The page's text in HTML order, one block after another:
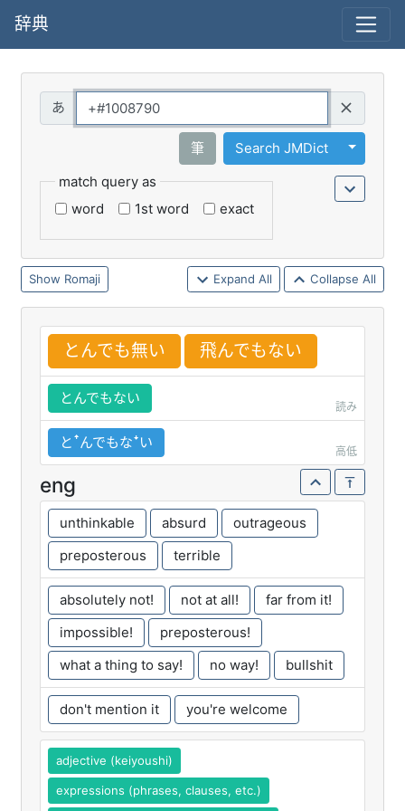
辞典
筆 Search JMDict
Toggle
match query as
word
1st word exact
Romaji Expand All Collapse All
とんでも無い 飛んでもない
とんでもない
読み
とꜛんでもなꜜい
高低
eng
unthinkable absurd
outrageous
preposterous
terrible
absolutely not! not at all!
far from it!
impossible!
preposterous!
what a thing to say!
no way! bullshit
don't mention it you're welcome
adjective (keiyoushi)
expressions (phrases, clauses, etc.)